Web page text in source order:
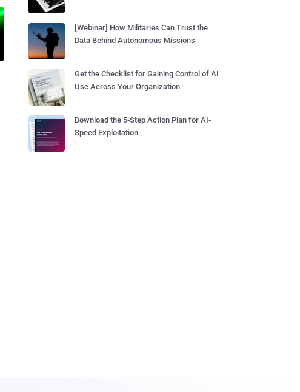
[Webinar] How Militaries Can Trust the
Data Behind Autonomous Missions
Get the Checklist for Gaining Control of AI
Use Across Your Organization
Download the 5-Step Action Plan for AI-
Speed Exploitation